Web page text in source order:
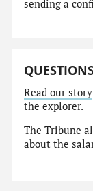
sending a
Read our story
the explorer.
The Tribune
about the